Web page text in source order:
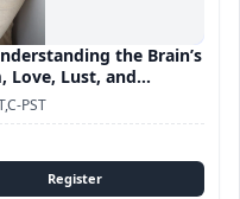
the Brain’s
Love, Lust, and
PST